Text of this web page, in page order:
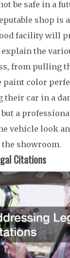
be safe in a
shop is
facility will
the
from pulling
paint color
their car in a
a
vehicle look
showroom.
Citations